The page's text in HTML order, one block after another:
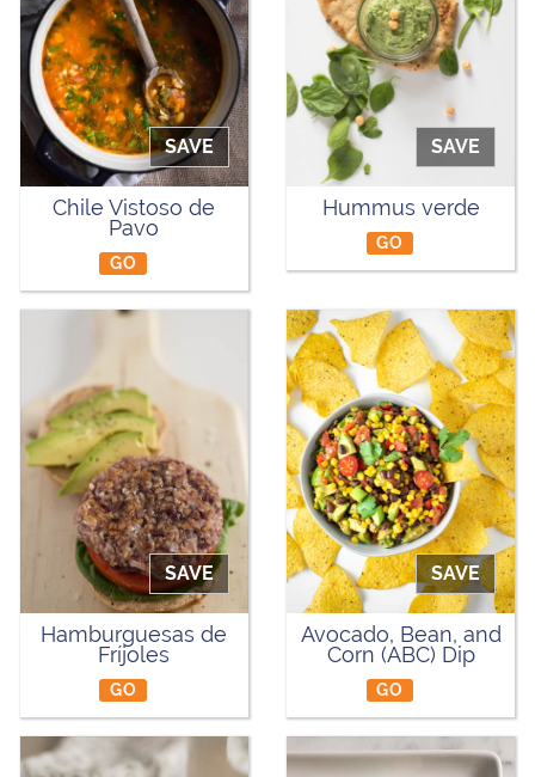
SAVE
Chile Vistoso de
Pavo
GO
SAVE
Hummus verde
GO
SAVE
Hamburguesas de
Fríjoles
GO
SAVE
Avocado, Bean, and
Corn (ABC) Dip
GO